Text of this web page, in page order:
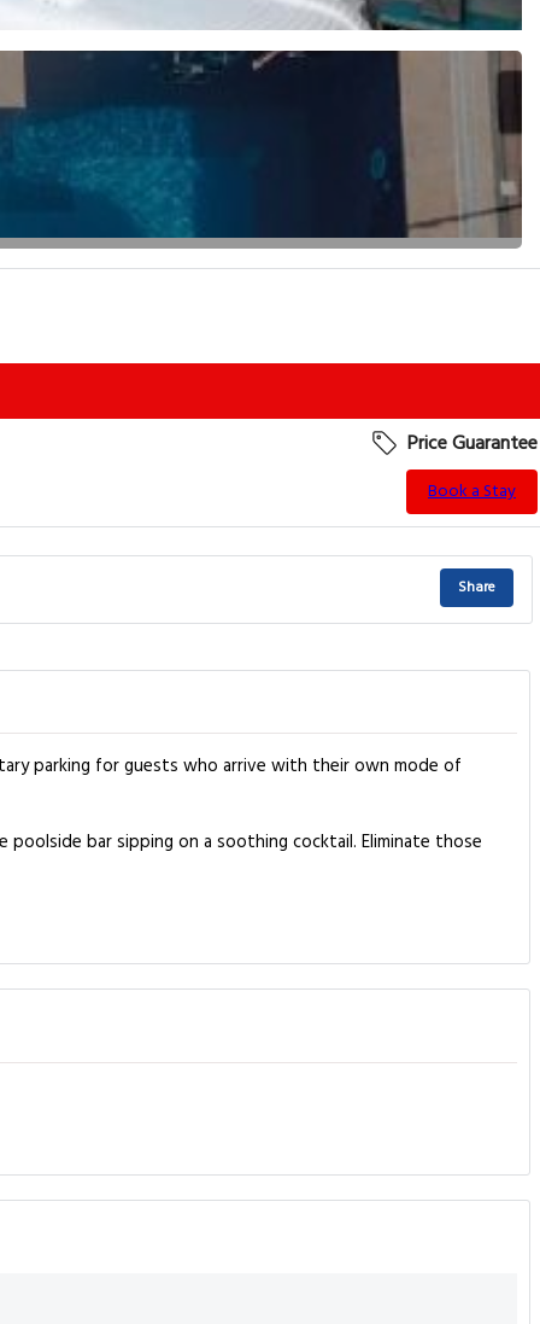
Price Guarantee
Book a Stay
Share
parking for guests who arrive with their own mode of
bar sipping on a soothing cocktail. Eliminate those